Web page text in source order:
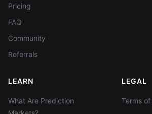
Pricing
FAQ
Community
Referrals
LEARN
What Are Prediction
LEGAL
Terms